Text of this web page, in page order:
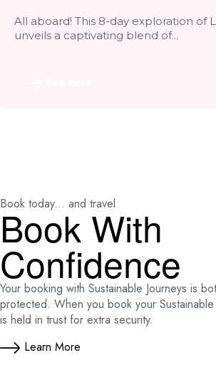
All aboard! This 8-day exploration of
unveils a captivating blend of...
Book today... and travel
Book With
Confidence
Your booking with Sustainable Journeys is
protected. When you book your Sustainable
is held in trust for extra security.
Learn More